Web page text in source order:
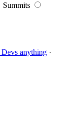
Summits
anything ·